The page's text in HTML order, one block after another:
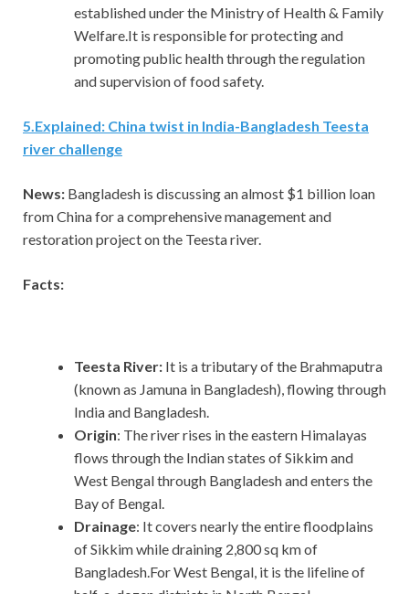
established under the Ministry of Health & Family
Welfare.It is responsible for protecting and
promoting public health through the regulation
and supervision of food safety.
5.Explained: China twist in India-Bangladesh Teesta
river challenge
News: Bangladesh is discussing an almost $1 billion loan
from China for a comprehensive management and
restoration project on the Teesta river.
Facts:
Teesta River: It is a tributary of the Brahmaputra
(known as Jamuna in Bangladesh), flowing through
India and Bangladesh.
Origin: The river rises in the eastern Himalayas
flows through the Indian states of Sikkim and
West Bengal through Bangladesh and enters the
Bay of Bengal.
Drainage: It covers nearly the entire floodplains
of Sikkim while draining 2,800 sq km of
Bangladesh.For West Bengal, it is the lifeline of